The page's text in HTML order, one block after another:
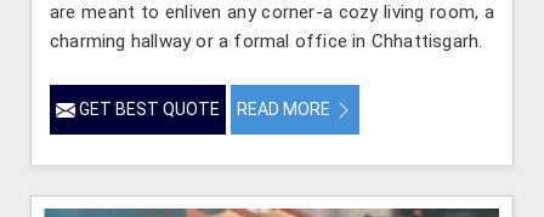
are meant to enliven any corner-a cozy living room, a
charming hallway or a formal office in Chhattisgarh.
GET BEST QUOTE READ MORE